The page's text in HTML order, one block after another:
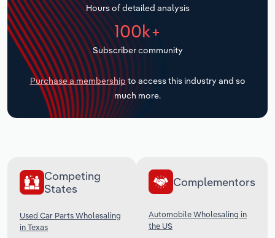
Hours of detailed analysis
100k+
Subscriber community
Purchase a membership to access this industry and so
much more.
Competing
States
Used Car Parts Wholesaling
in Texas
Complementors
Automobile Wholesaling in
the US
Transportation and Warehousing
Utilities
Wholesale Trade